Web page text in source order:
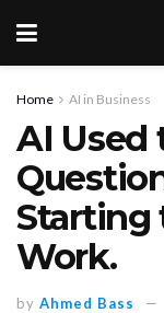
Home AI in Business
AI Used
Starting
Work.
by Ahmed Bass